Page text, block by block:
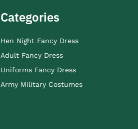
Categories
Hen Night Fancy Dress
Adult Fancy Dress
Uniforms Fancy Dress
Army Military Costumes